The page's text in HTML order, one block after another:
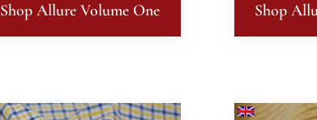
Shop Allure Volume One Shop